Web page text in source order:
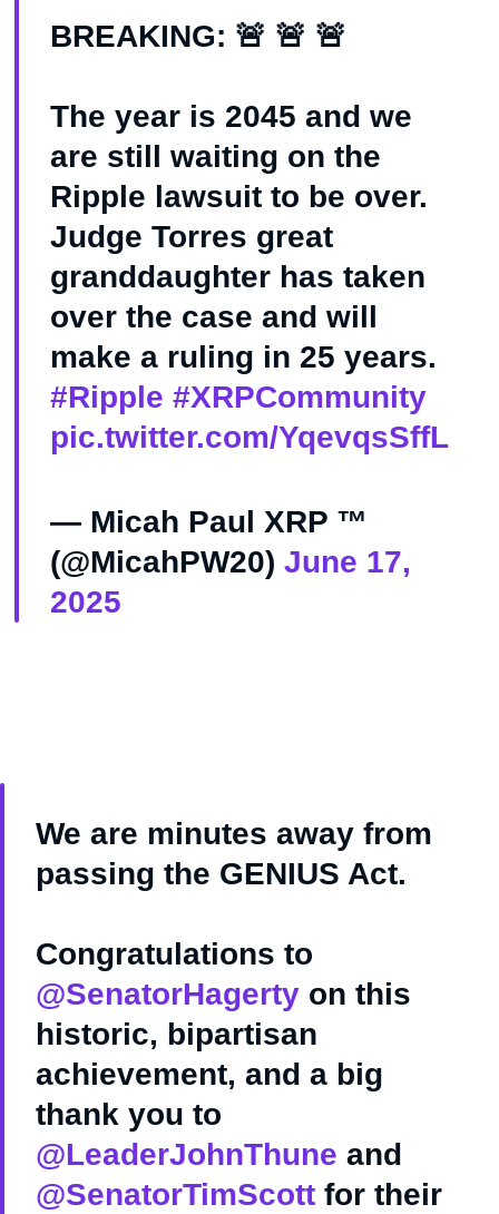
BREAKING: 🚨 🚨 🚨
The year is 2045 and we
are still waiting on the
Ripple lawsuit to be over.
Judge Torres great
granddaughter has taken
over the case and will
make a ruling in 25 years.
#Ripple #XRPCommunity
pic.twitter.com/YqevqsSffL
— Micah Paul XRP ™️
(@MicahPW20) June 17,
2025
We are minutes away from
passing the GENIUS Act.
Congratulations to
@SenatorHagerty on this
historic, bipartisan
achievement, and a big
thank you to
@LeaderJohnThune and
@SenatorTimScott for their